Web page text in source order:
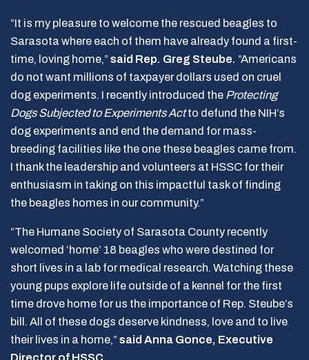
“It is my pleasure to welcome the rescued beagles to
Sarasota where each of them have already found a first-
time, loving home,” said Rep. Greg Steube. “Americans
do not want millions of taxpayer dollars used on cruel
dog experiments. I recently introduced the Protecting
Dogs Subjected to Experiments Actto defund the NIH’s
dog experiments and end the demand for mass-
breeding facilities like the one these beagles came from.
I thank the leadership and volunteers at HSSC for their
enthusiasm in taking on this impactful task of finding
the beagles homes in our community.”
“The Humane Society of Sarasota County recently
welcomed ‘home’ 18 beagles who were destined for
short lives in a lab for medical research. Watching these
young pups explore life outside of a kennel for the first
time drove home for us the importance of Rep. Steube’s
bill. All of these dogs deserve kindness, love and to live
their lives in a home,” said Anna Gonce, Executive
Director of HSSC.